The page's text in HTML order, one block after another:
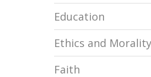
Education
Ethics and Morality
Faith